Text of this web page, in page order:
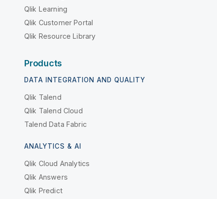
Qlik Learning
Qlik Customer Portal
Qlik Resource Library
Products
DATA INTEGRATION AND QUALITY
Qlik Talend
Qlik Talend Cloud
Talend Data Fabric
ANALYTICS & AI
Qlik Cloud Analytics
Qlik Answers
Qlik Predict